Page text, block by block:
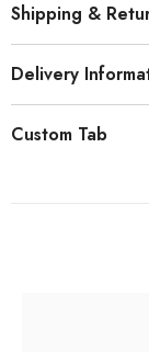
Shipping &
Delivery
Custom Tab